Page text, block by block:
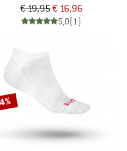
€ 19,95€ 16,96
5,0(1)